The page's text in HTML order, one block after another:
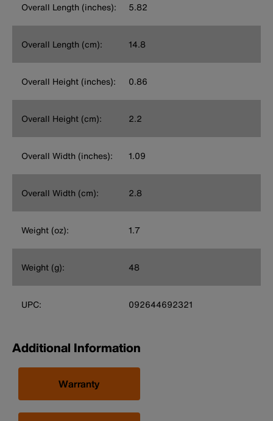
Overall Length (inches): 5.82
Overall Length (cm): 14.8
Overall Height (inches): 0.86
Overall Height (cm): 2.2
Overall Width (inches): 1.09
Overall Width (cm): 2.8
Weight (oz): 1.7
Weight (g): 48
UPC: 092644692321
Additional Information
Warranty